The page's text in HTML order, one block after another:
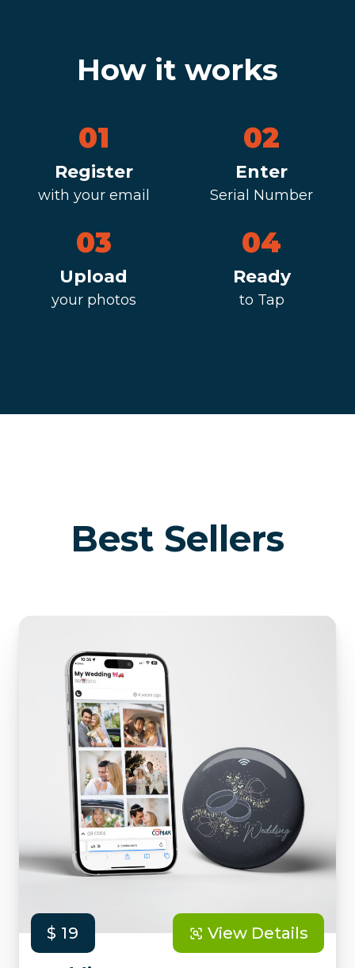
How it works
01
Register
with your email
02
Enter
Serial Number
03
Upload
your photos
04
Ready
to Tap
Best Sellers
$ 19 View Details